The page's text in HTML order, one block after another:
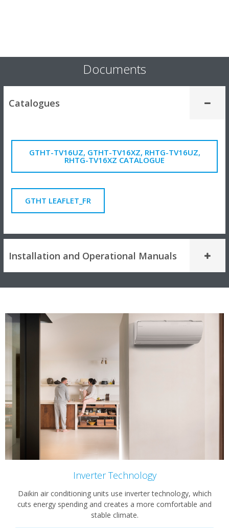
Documents
Catalogues
GTHT-TV16UZ, GTHT-TV16XZ, RHTG-TV16UZ,
RHTG-TV16XZ CATALOGUE
GTHT LEAFLET_FR
Installation and Operational Manuals
Inverter Technology
Daikin air conditioning units use inverter technology, which
cuts energy spending and creates a more comfortable and
stable climate.